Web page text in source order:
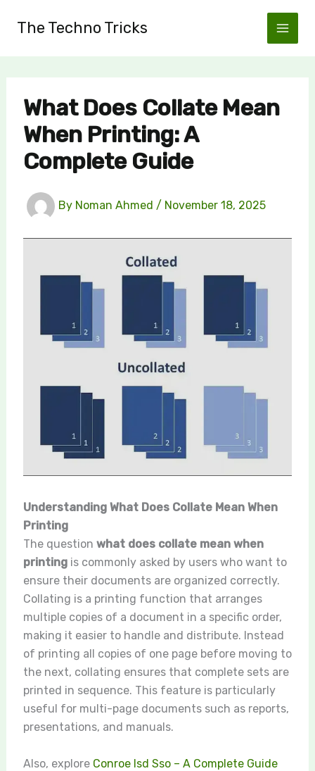
The Techno Tricks
What Does Collate Mean
When Printing: A
Complete Guide
By Noman Ahmed / November 18, 2025
Understanding What Does Collate Mean When
Printing
The question what does collate mean when
printingis commonly asked by users who want to
ensure their documents are organized correctly.
Collating is a printing function that arranges
multiple copies of a document in a specific order,
making it easier to handle and distribute. Instead
of printing all copies of one page before moving to
the next, collating ensures that complete sets are
printed in sequence. This feature is particularly
useful for multi-page documents such as reports,
presentations, and manuals.
Also, explore Conroe Isd Sso – A Complete Guide